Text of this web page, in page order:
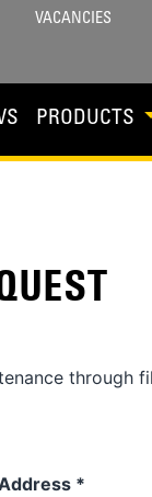
VACANCIES
PRODUCTS
through
*